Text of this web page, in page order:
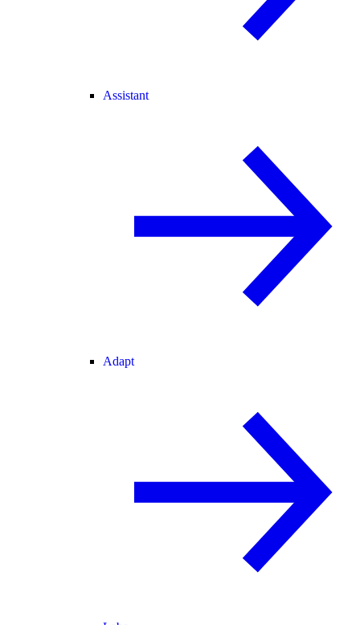
Assistant
Adapt